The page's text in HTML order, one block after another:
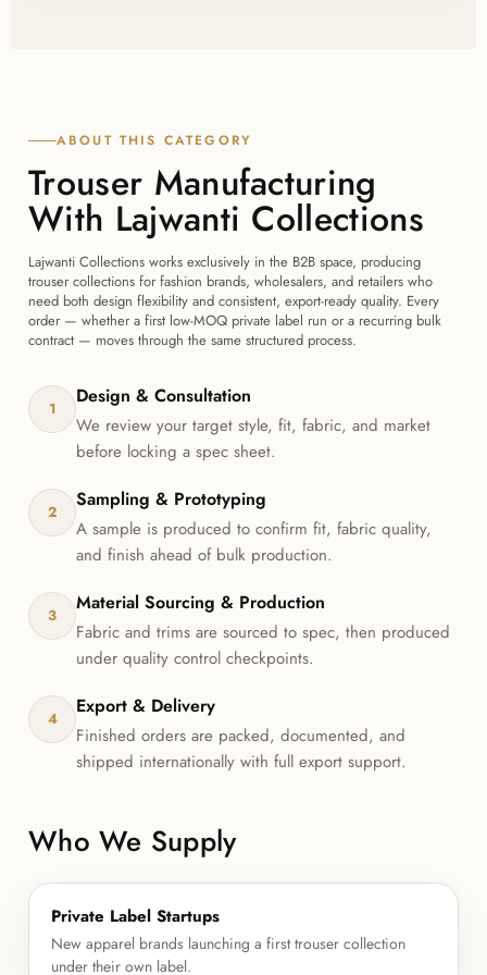
ABOUT THIS CATEGORY
Trouser Manufacturing
With Lajwanti Collections
Lajwanti Collections works exclusively in the B2B space, producing
trouser collections for fashion brands, wholesalers, and retailers who
need both design flexibility and consistent, export-ready quality. Every
order — whether a first low-MOQ private label run or a recurring bulk
contract — moves through the same structured process.
1
Design & Consultation
We review your target style, fit, fabric, and market
before locking a spec sheet.
2
Sampling & Prototyping
A sample is produced to confirm fit, fabric quality,
and finish ahead of bulk production.
3
Material Sourcing & Production
Fabric and trims are sourced to spec, then produced
under quality control checkpoints.
4
Export & Delivery
Finished orders are packed, documented, and
shipped internationally with full export support.
Who We Supply
Private Label Startups
New apparel brands launching a first trouser collection
under their own label.